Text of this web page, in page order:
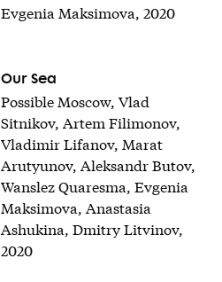
Evgenia Maksimova, 2020
Our Sea
Possible Moscow, Vlad
Sitnikov, Artem Filimonov,
Vladimir Lifanov, Marat
Arutyunov, Aleksandr Butov,
Wanslez Quaresma, Evgenia
Maksimova, Anastasia
Ashukina, Dmitry Litvinov,
2020